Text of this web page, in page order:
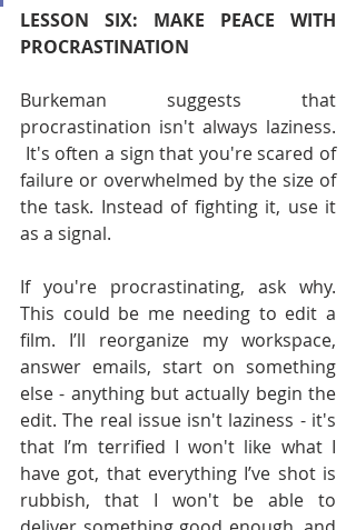
LESSON SIX: MAKE PEACE WITH
PROCRASTINATION
Burkeman suggests that
procrastination isn't always laziness.
It's often a sign that you're scared of
failure or overwhelmed by the size of
the task. Instead of fighting it, use it
as a signal.
If you're procrastinating, ask why.
This could be me needing to edit a
film. I’ll reorganize my workspace,
answer emails, start on something
else - anything but actually begin the
edit. The real issue isn't laziness - it's
that I’m terrified I won't like what I
have got, that everything I’ve shot is
rubbish, that I won't be able to